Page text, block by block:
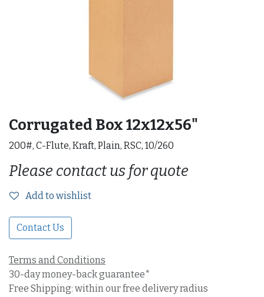
Corrugated Box 12x12x56"
200#, C-Flute, Kraft, Plain, RSC, 10/260
Please contact us for quote
Add to wishlist
Contact Us
Terms and Conditions
30-day money-back guarantee*
Free Shipping: within our free delivery radius